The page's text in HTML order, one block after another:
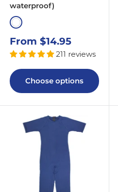
waterproof)
White
Sale
price
From $14.95
211 reviews
Choose options